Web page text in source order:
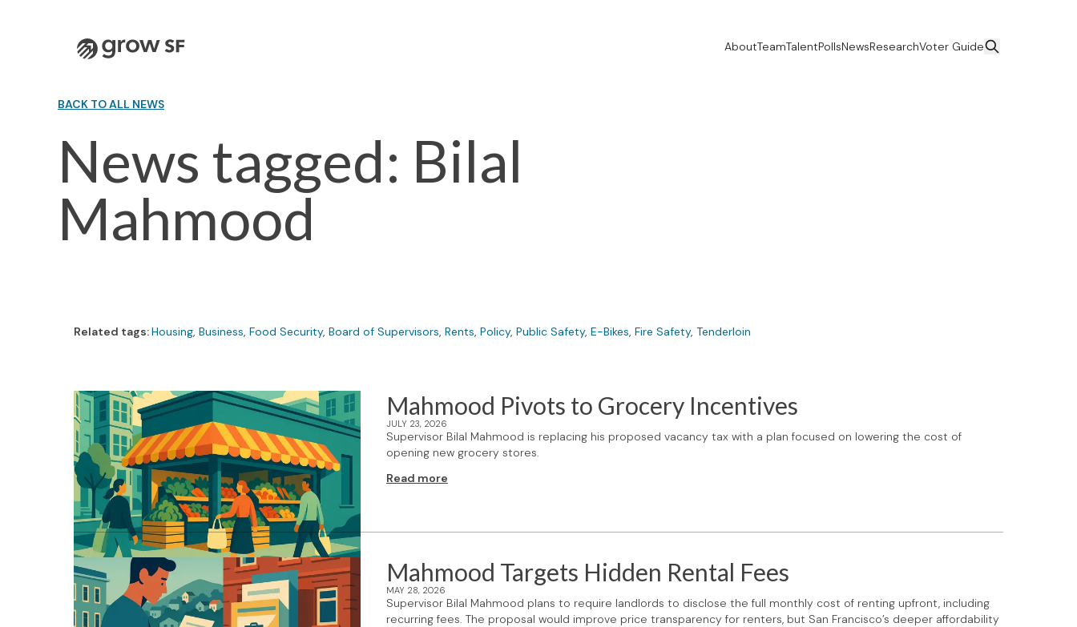
Logo AboutTeamTalentPollsNewsResearchVoter Guide
BACK TO ALL NEWS
News tagged: Bilal
Mahmood
Related tags:Housing, Business, Food Security, Board of Supervisors, Rents, Policy, Public Safety, E-Bikes, Fire Safety, Tenderloin
Mahmood Pivots to Grocery Incentives
JULY 23, 2026
Supervisor Bilal Mahmood is replacing his proposed vacancy tax with a plan focused on lowering the cost of
opening new grocery stores.
Read more
Mahmood Targets Hidden Rental Fees
MAY 28, 2026
Supervisor Bilal Mahmood plans to require landlords to disclose the full monthly cost of renting upfront, including
recurring fees. The proposal would improve price transparency for renters, but San Francisco’s deeper affordability